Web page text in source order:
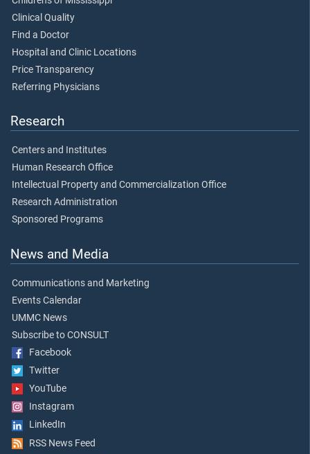
Clinical Quality
Find a Doctor
Hospital and Clinic Locations
Price Transparency
Referring Physicians
Research
Centers and Institutes
Human Research Office
Intellectual Property and Commercialization Office
Research Administration
Sponsored Programs
News and Media
Communications and Marketing
Events Calendar
UMMC News
Subscribe to CONSULT
Facebook
Twitter
YouTube
Instagram
LinkedIn
RSS News Feed